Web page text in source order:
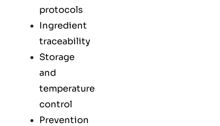
protocols
Ingredient
traceability
Storage
and
temperature
control
Prevention